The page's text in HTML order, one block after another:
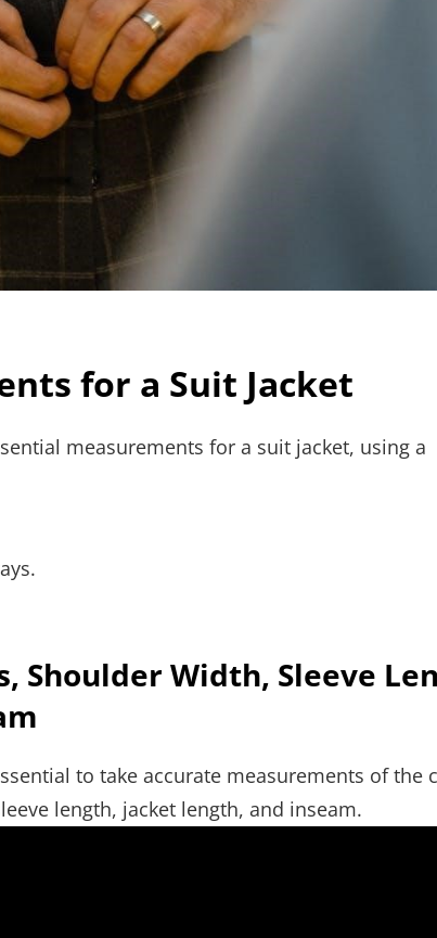
for a Suit Jacket
measurements for a suit jacket, using a
Shoulder Width, Sleeve
to take accurate measurements of the
length, jacket length, and inseam.